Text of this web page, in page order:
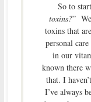
So to
toxins?”
toxins that
personal
in our
known there
that. I
I’ve always